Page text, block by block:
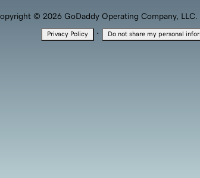
© 2026 GoDaddy Operating Company, LLC.
Privacy Policy · Do not share my personal